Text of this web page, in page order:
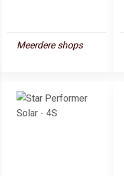
Meerdere shops